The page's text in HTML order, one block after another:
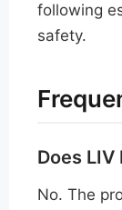
following
safety.
Does
No. The